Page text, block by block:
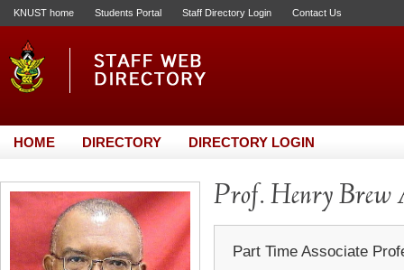
KNUST home Students Portal Staff Directory Login Contact Us
HOME DIRECTORY DIRECTORY LOGIN
Prof. Henry Brew
Part Time Associate